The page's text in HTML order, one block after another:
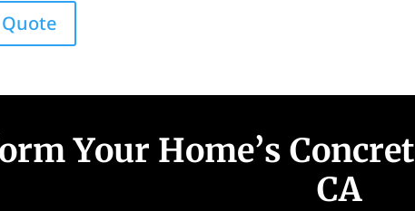
Quote
Your Home’s
CA